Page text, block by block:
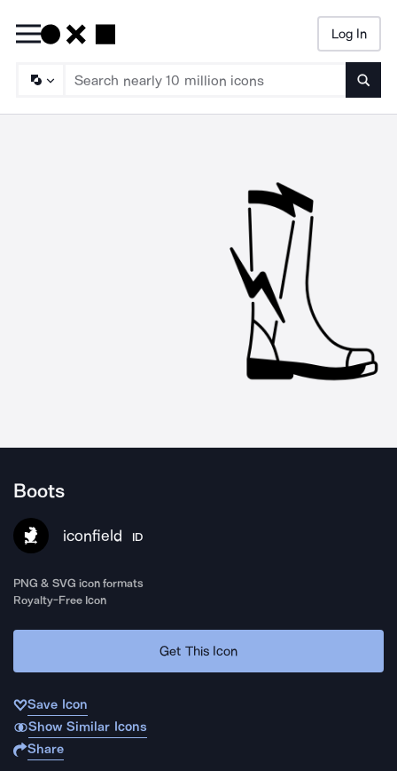
Log In
Boots
iconfield ID
PNG & SVG icon formats
Royalty-Free Icon
Get This Icon
Save Icon
Show Similar Icons
Share